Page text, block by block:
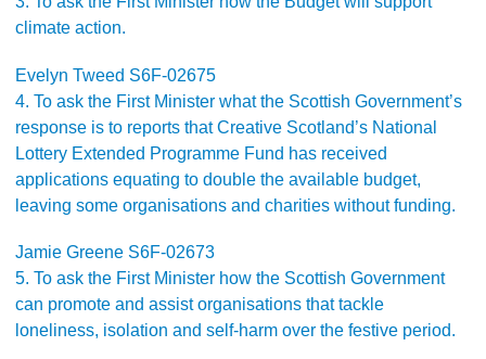
climate action.
Evelyn Tweed S6F-02675
4. To ask the First Minister what the Scottish Government’s
response is to reports that Creative Scotland’s National
Lottery Extended Programme Fund has received
applications equating to double the available budget,
leaving some organisations and charities without funding.
Jamie Greene S6F-02673
5. To ask the First Minister how the Scottish Government
can promote and assist organisations that tackle
loneliness, isolation and self-harm over the festive period.